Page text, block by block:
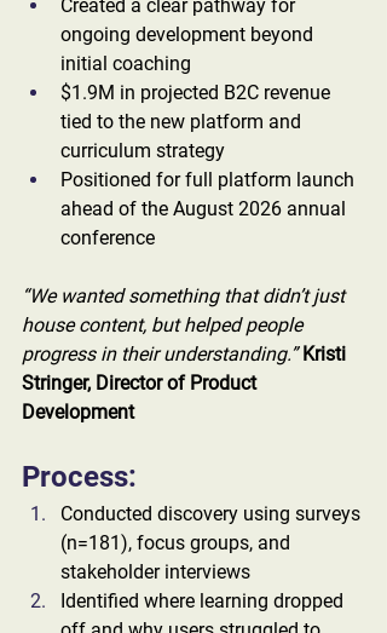
Created a clear pathway for
ongoing development beyond
initial coaching
$1.9M in projected B2C revenue
tied to the new platform and
curriculum strategy
Positioned for full platform launch
ahead of the August 2026 annual
conference
“We wanted something that didn’t just
house content, but helped people
progress in their understanding.” Kristi
Stringer, Director of Product
Development
Process:
Conducted discovery using surveys
(n=181), focus groups, and
stakeholder interviews
Identified where learning dropped